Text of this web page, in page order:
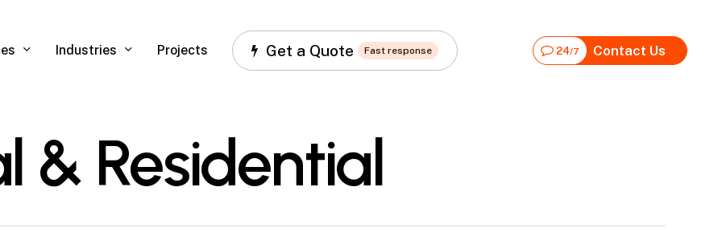
Industries Projects Get a Quote Fast response 24/7 Contact Us
& Residential